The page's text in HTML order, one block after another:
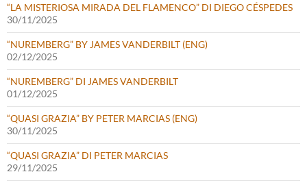
“LA MISTERIOSA MIRADA DEL FLAMENCO” DI DIEGO CÉSPEDES
30/11/2025
“NUREMBERG” BY JAMES VANDERBILT (ENG)
02/12/2025
“NUREMBERG” DI JAMES VANDERBILT
01/12/2025
“QUASI GRAZIA” BY PETER MARCIAS (ENG)
30/11/2025
“QUASI GRAZIA” DI PETER MARCIAS
29/11/2025